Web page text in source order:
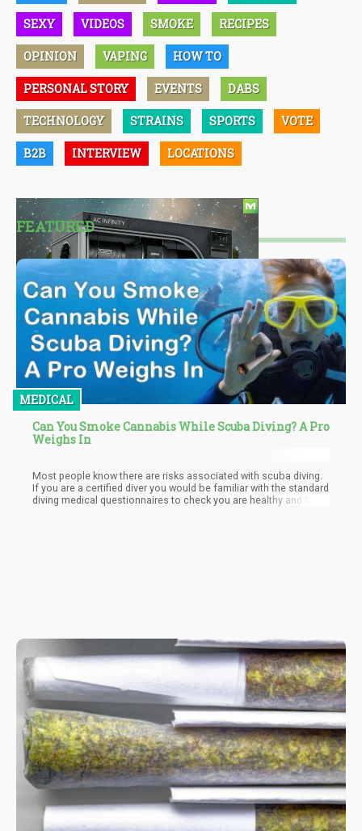
SEXY VIDEOS SMOKE RECIPES
OPINION VAPING HOW TO
PERSONAL STORY EVENTS DABS
TECHNOLOGY STRAINS SPORTS VOTE
B2B INTERVIEW LOCATIONS
FEATURED
MEDICAL
Can You Smoke Cannabis While Scuba Diving? A Pro
Weighs In
Most people know there are risks associated with scuba diving.
If you are a certified diver you would be familiar with the standard
diving medical questionnaires to check you are healthy and fit